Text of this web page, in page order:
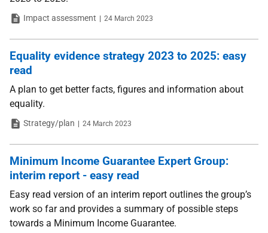
TypeImpact assessment Date
24 March 2023
Equality evidence strategy 2023 to 2025: easy
read
A plan to get better facts, figures and information about
equality.
TypeStrategy/plan Date
24 March 2023
Minimum Income Guarantee Expert Group:
interim report - easy read
Easy read version of an interim report outlines the group’s
work so far and provides a summary of possible steps
towards a Minimum Income Guarantee.